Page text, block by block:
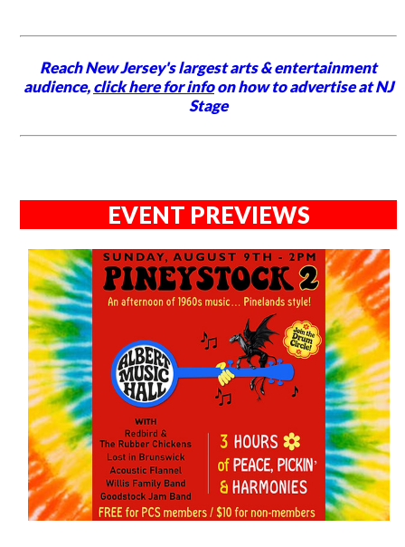
Reach New Jersey's largest arts & entertainment
audience,click here for infoon how to advertise at NJ
Stage
EVENT PREVIEWS